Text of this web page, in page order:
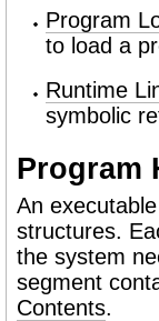
Program
to load a
Runtime
symbolic
Program
An
structures.
the system
segment
Contents.